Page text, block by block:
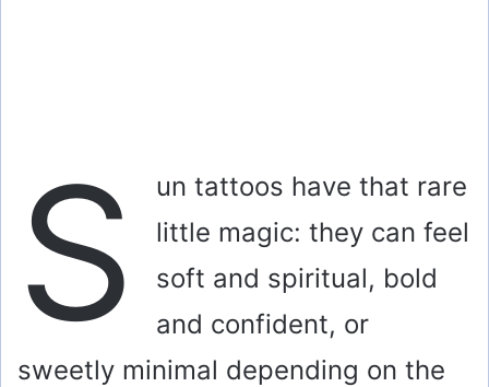
S
un tattoos have that rare
little magic: they can feel
soft and spiritual, bold
and confident, or
sweetly minimal depending on the